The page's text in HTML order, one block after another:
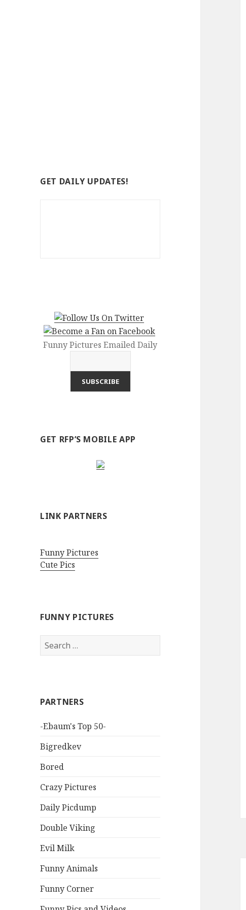
GET DAILY UPDATES!
Funny Pictures Emailed Daily
GET RFP’S MOBILE APP
LINK PARTNERS
Funny Pictures
Cute Pics
FUNNY PICTURES
Search
for:
PARTNERS
-Ebaum's Top 50-
Bigredkev
Bored
Crazy Pictures
Daily Picdump
Double Viking
Evil Milk
Funny Animals
Funny Corner